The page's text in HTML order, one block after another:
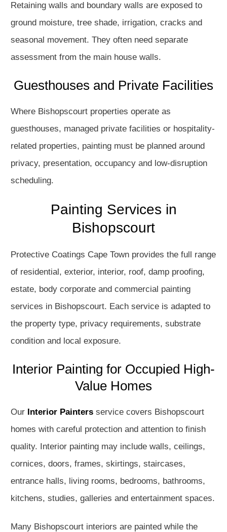
Retaining walls and boundary walls are exposed to
ground moisture, tree shade, irrigation, cracks and
seasonal movement. They often need separate
assessment from the main house walls.
Guesthouses and Private Facilities
Where Bishopscourt properties operate as
guesthouses, managed private facilities or hospitality-
related properties, painting must be planned around
privacy, presentation, occupancy and low-disruption
scheduling.
Painting Services in
Bishopscourt
Protective Coatings Cape Town provides the full range
of residential, exterior, interior, roof, damp proofing,
estate, body corporate and commercial painting
services in Bishopscourt. Each service is adapted to
the property type, privacy requirements, substrate
condition and local exposure.
Interior Painting for Occupied High-
Value Homes
Our Interior Painters service covers Bishopscourt
homes with careful protection and attention to finish
quality. Interior painting may include walls, ceilings,
cornices, doors, frames, skirtings, staircases,
entrance halls, living rooms, bedrooms, bathrooms,
kitchens, studies, galleries and entertainment spaces.
Many Bishopscourt interiors are painted while the